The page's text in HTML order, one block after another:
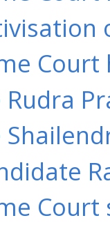
Rudra
Court